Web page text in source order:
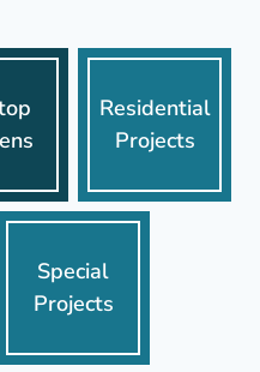
Residential
Projects
Special
Projects